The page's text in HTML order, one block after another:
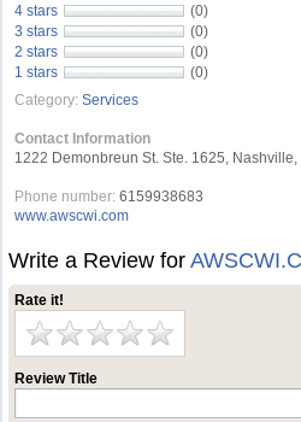
4 stars
(0)
3 stars
(0)
2 stars
(0)
1 stars
(0)
Category: Services
Contact Information
1222 Demonbreun St. Ste. 1625,
Phone number: 6159938683
www.awscwi.com
Write a Review for
Rate it!
Review Title